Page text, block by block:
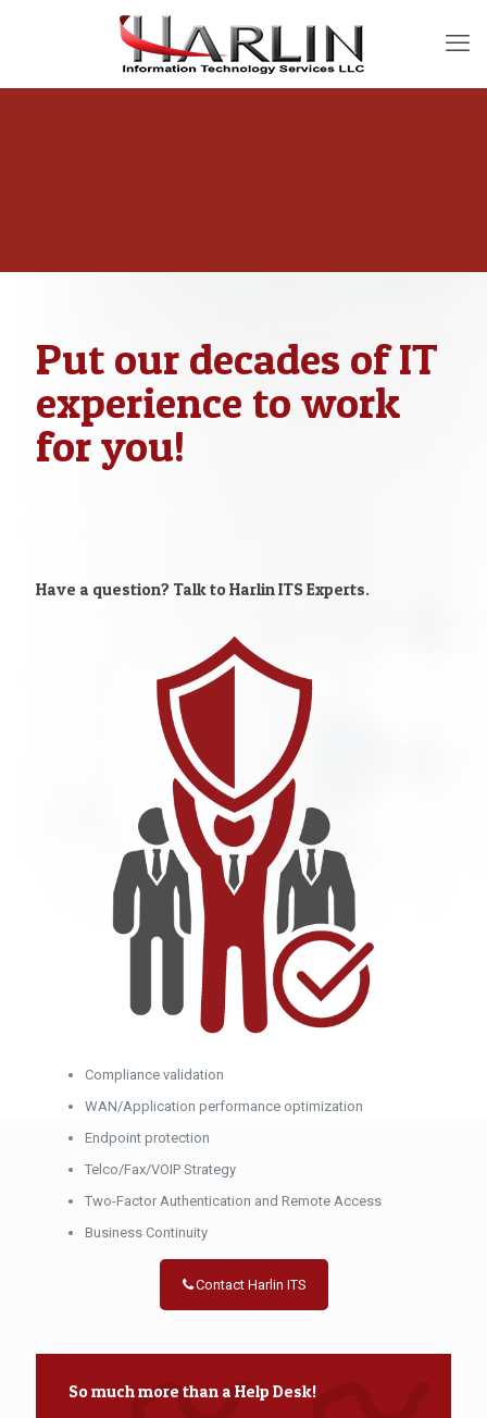
Put our decades of IT
experience to work
for you!
Have a question? Talk to Harlin ITS Experts.
Compliance validation
WAN/Application performance optimization
Endpoint protection
Telco/Fax/VOIP Strategy
Two-Factor Authentication and Remote Access
Business Continuity
Contact Harlin ITS
So much more than a Help Desk!